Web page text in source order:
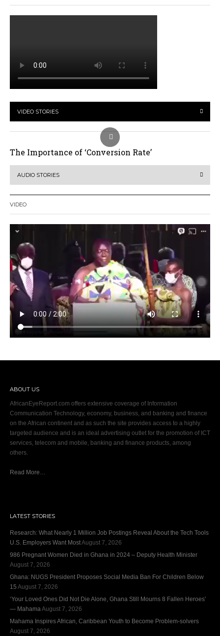
VIDEO STORIES
The Importance of ‘Conversion Rate’
AUDIO STORIES
VIDEO
ABOUT US
AfricanEyeReport.com offers extensive coverage of Information
Communication Technology, economy, business, and banking and finance
on the African continent and as such the site provides access to a highly
targeted audience and is an ideal advertising outlet for the promotion of ICT
services, telecom and mobile, banking and finance products, among
others.
Read More…
LATEST STORIES
Research: What Nearly 1 Million Job Postings Reveal About the Tech Tools
U.S. Employers Want MostAugust 7, 2026
986 Pregnant Women Died in Ghana in 2024 – Deputy Health Minister
August 7, 2026
Ghana: NUGS President Proposes Social Media Ban For Children Below
15 August 7, 2026
‘Your Loved Ones Did Not Die Alone, Ghana Still Mourns 8 Fallen Heroes’
— MahamaAugust 7, 2026
Mahama Inspires African, Caribbean Youth to Become Problem-solvers
August 7, 2026